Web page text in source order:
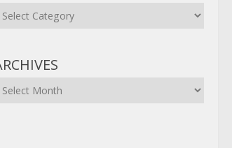
Categories
Archives